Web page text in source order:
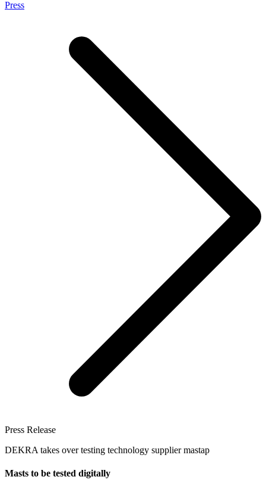
Press
Press Release
DEKRA takes over testing technology supplier mastap
Masts to be tested digitally